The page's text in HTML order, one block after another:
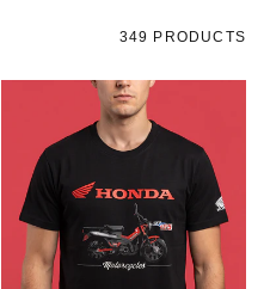
349 PRODUCTS